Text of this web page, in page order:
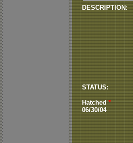
DESCRIPTION:
STATUS:
Hatched*
06/30/04